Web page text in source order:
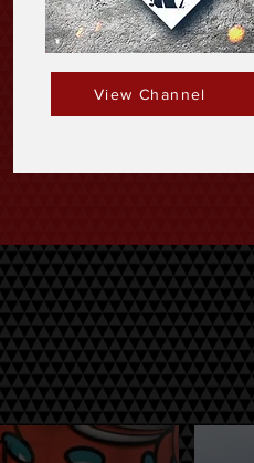
View Channel